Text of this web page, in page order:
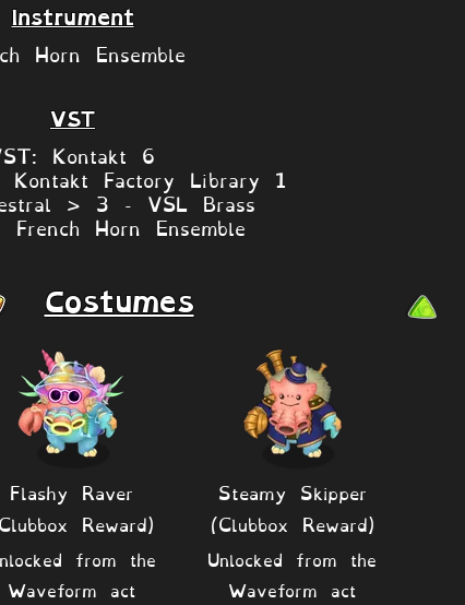
Instrument
Horn Ensemble
VST
Kontakt 6
Kontakt Factory Library 1
> 3 - VSL Brass
French Horn Ensemble
Costumes
Flashy Raver
Reward)
from the
Waveform act
Steamy Skipper
(Clubbox Reward)
Unlocked from the
Waveform act